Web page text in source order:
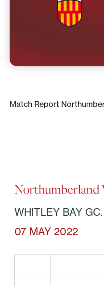
Match Report
Northumberland
WHITLEY BAY GC.
07 MAY 2022